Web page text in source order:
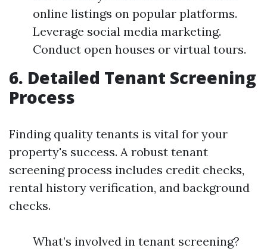
online listings on popular platforms.
Leverage social media marketing.
Conduct open houses or virtual tours.
6. Detailed Tenant Screening
Process
Finding quality tenants is vital for your
property's success. A robust tenant
screening process includes credit checks,
rental history verification, and background
checks.
What’s involved in tenant screening?